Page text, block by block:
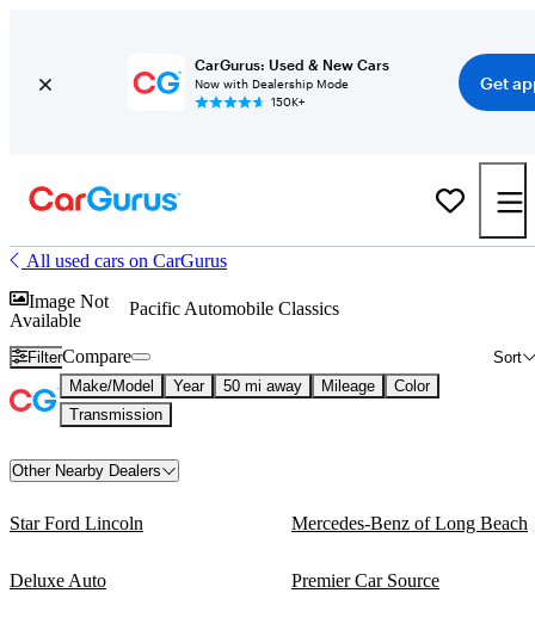
CarGurus: Used & New Cars
Now with Dealership Mode
150K+
Get
All used cars on CarGurus
Image Not
Available
Pacific Automobile Classics
Filter Sort
Compare
Make/Model Year 50 mi away Mileage
Color
Transmission
Other Nearby Dealers
Star Ford Lincoln Mercedes-Benz of Long Beach
Deluxe Auto Premier Car Source